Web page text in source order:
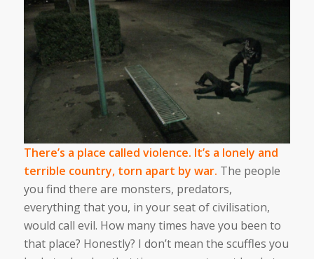
There’s a place called violence. It’s a lonely and
terrible country, torn apart by war. The people
you find there are monsters, predators,
everything that you, in your seat of civilisation,
would call evil. How many times have you been to
that place? Honestly? I don’t mean the scuffles you